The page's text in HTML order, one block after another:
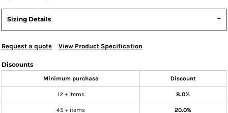
Sizing Details
Request a quote View Product Specification
Discounts
Minimum purchase Discount
12 + items 8.0%
45 + items 20.0%